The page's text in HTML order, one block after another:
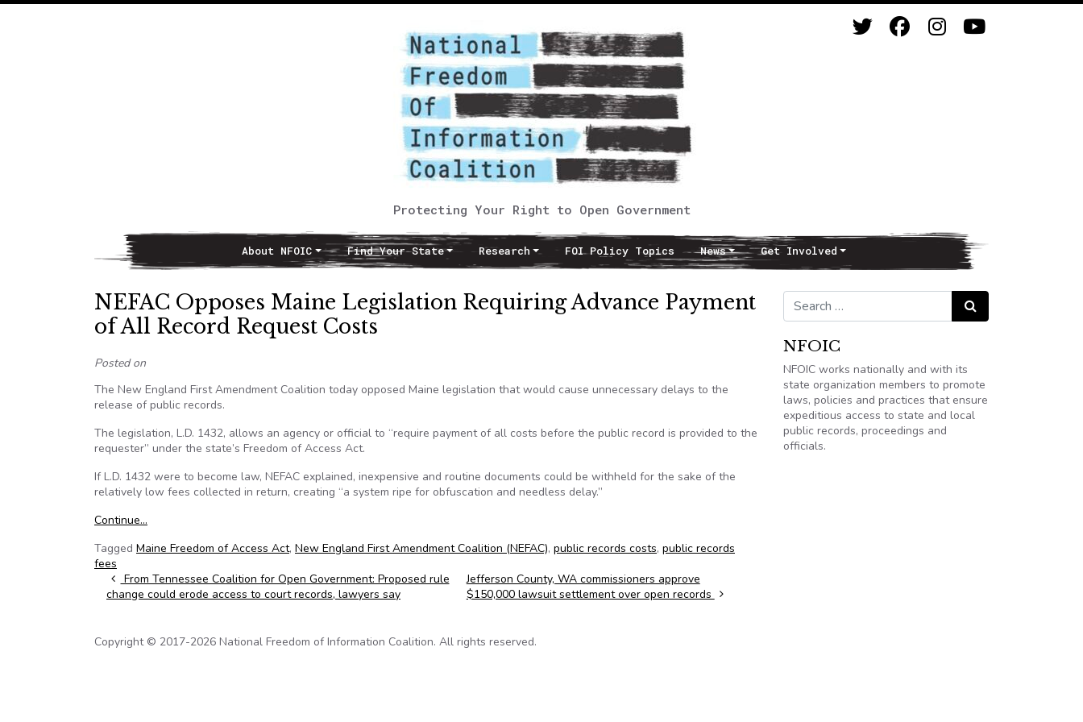
Protecting Your Right to Open Government
Main NavigationAbout NFOIC Find Your State Research FOI Policy Topics News Get Involved
NEFAC Opposes Maine Legislation Requiring Advance Payment
of All Record Request Costs
Posted on
The New England First Amendment Coalition today opposed Maine legislation that would cause unnecessary delays to the
release of public records.
The legislation, L.D. 1432, allows an agency or official to “require payment of all costs before the public record is provided to the
requester” under the state’s Freedom of Access Act.
If L.D. 1432 were to become law, NEFAC explained, inexpensive and routine documents could be withheld for the sake of the
relatively low fees collected in return, creating “a system ripe for obfuscation and needless delay.”
Continue…
Tagged Maine Freedom of Access Act, New England First Amendment Coalition (NEFAC), public records costs, public records
fees
Post navigation
From Tennessee Coalition for Open Government: Proposed rule
change could erode access to court records, lawyers say
Jefferson County, WA commissioners approve
$150,000 lawsuit settlement over open records
Search for: Search
NFOIC
NFOIC works nationally and with its
state organization members to promote
laws, policies and practices that ensure
expeditious access to state and local
public records, proceedings and
officials.
Copyright © 2017-2026 National Freedom of Information Coalition. All rights reserved.